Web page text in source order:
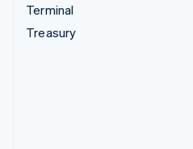
Terminal
Treasury